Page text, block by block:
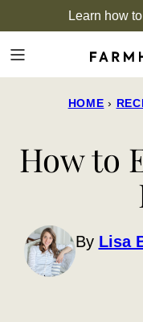
to
content
Learn how
HOME ›
How to
By Lisa